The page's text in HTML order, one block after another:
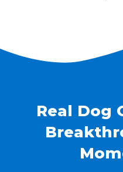
Real Dog